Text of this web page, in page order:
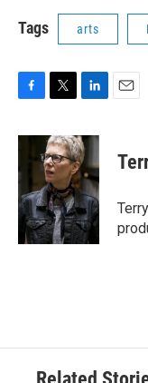
Tags arts
c
b
o
o
k
i
t
t
e
r
n
k
e
d
I
n